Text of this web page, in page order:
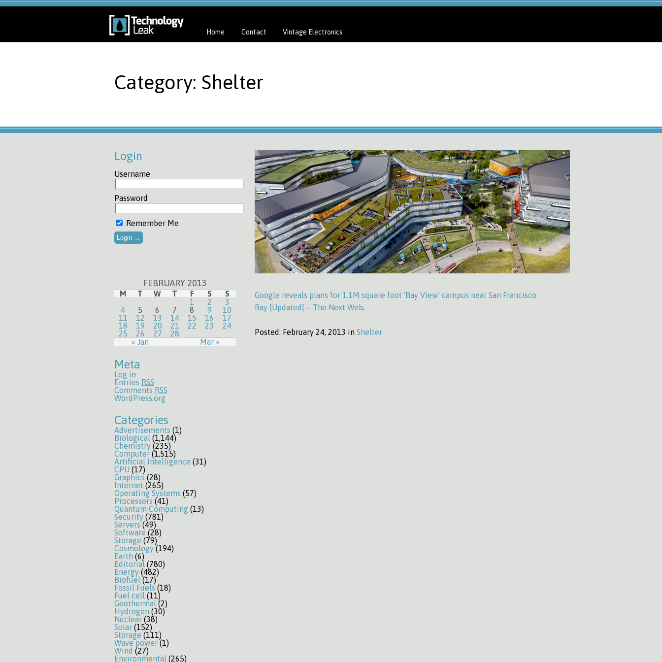
Home Contact Vintage Electronics
Category: Shelter
Login
Username
Password
Remember Me
FEBRUARY 2013
M T W T F S S
« Jan Mar »
1 2
3
4
5 6 7 8 9
10
11
12 13 14 15 16
17
18
19 20 21 22 23
24
25
26 27 28
Meta
Log in
Entries RSS
Comments RSS
WordPress.org
Categories
Advertisements (1)
Biological (1,144)
Chemistry (235)
Computer (1,515)
Artificial Intelligence (31)
CPU (17)
Graphics (28)
Internet (265)
Operating Systems (57)
Processors (41)
Quantum Computing (13)
Security (781)
Servers(49)
Software (28)
Storage (79)
Cosmology(194)
Earth (6)
Editorial (780)
Energy (482)
Biofuel (17)
Fossil Fuels (18)
Fuel cell (11)
Geothermal (2)
Hydrogen (30)
Nuclear (38)
Solar (152)
Storage (111)
Wave power(1)
Wind (27)
Environmental (265)
Google reveals plans for 1.1M square foot ‘Bay View’ campus near San Francisco
Bay [Updated] – The Next Web.
Posted: February 24, 2013 in Shelter